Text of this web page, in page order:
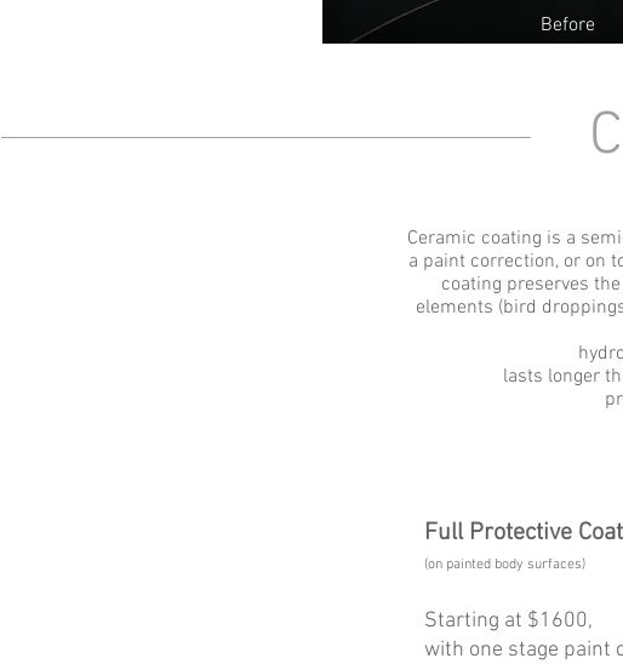
Before
​Ceramic coating is a
a paint correction, or on
coating preserves
elements (bird
lasts longer
Full Protective
(on painted body surfaces)
Starting at $1600,
with one stage paint